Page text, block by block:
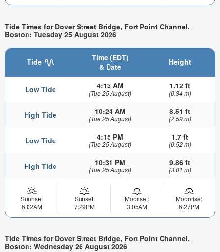
Tide Times for Dover Street Bridge, Fort Point Channel,
Boston: Tuesday 25 August 2026
Tide
Time (EDT)
& Date
Height
Low Tide 4:13 AM
(Tue 25 August)
1.12 ft
(0.34 m)
High Tide 10:24 AM
(Tue 25 August)
8.51 ft
(2.59 m)
Low Tide 4:15 PM
(Tue 25 August)
1.7 ft
(0.52 m)
High Tide 10:31 PM
(Tue 25 August)
9.86 ft
(3.01 m)
Sunrise:
6:02AM
Sunset:
7:29PM
Moonset:
3:05AM
Moonrise:
6:27PM
Tide Times for Dover Street Bridge, Fort Point Channel,
Boston: Wednesday 26 August 2026